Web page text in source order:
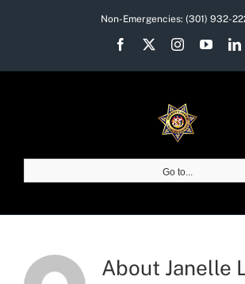
Non-Emergencies: (301) 932-
Facebook Instagram
Go to...
About Janelle